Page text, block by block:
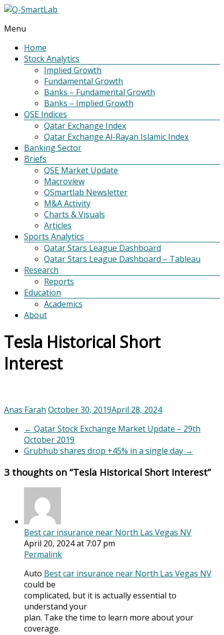
Q-
SmartLab
Menu
Home
Stock Analytics
Implied Growth
Fundamental Growth
Banks – Fundamental Growth
Banks – Implied Growth
QSE Indices
Qatar Exchange Index
Qatar Exchange Al-Rayan Islamic Index
Banking Sector
Briefs
QSE Market Update
Macroview
QSmartlab Newsletter
M&A Activity
Charts & Visuals
Articles
Sports Analytics
Qatar Stars League Dashboard
Qatar Stars League Dashboard – Tableau
Research
Reports
Education
Academics
About
Tesla Historical Short
Interest
Anas Farah October 30, 2019April 28, 2024
← Qatar Stock Exchange Market Update – 29th
October 2019
Grubhub shares drop +45% in a single day →
3 thoughts on “Tesla Historical Short Interest”
Best car insurance near North Las Vegas NV
April 20, 2024 at 7:07 pm
Permalink
Auto Best car insurance near North Las Vegas NV
could be
complicated, but it is actually essential to
understand your
plan. Take the time to learn more about your
coverage.